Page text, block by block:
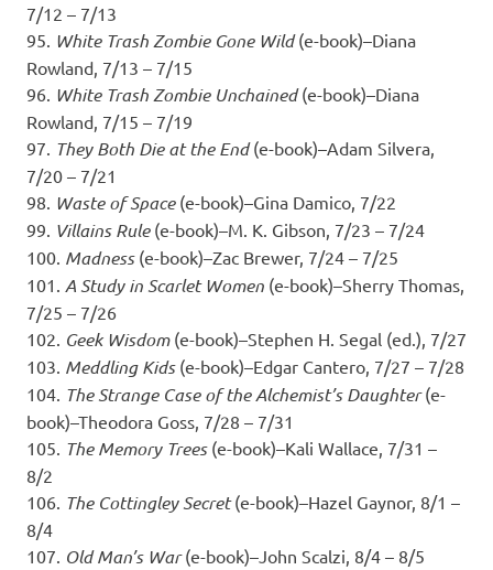
7/12 – 7/13
95. White Trash Zombie Gone Wild(e-book)–Diana
Rowland, 7/13 – 7/15
96. White Trash Zombie Unchained(e-book)–Diana
Rowland, 7/15 – 7/19
97. They Both Die at the End(e-book)–Adam Silvera,
7/20 – 7/21
98. Waste of Space(e-book)–Gina Damico, 7/22
99. Villains Rule(e-book)–M. K. Gibson, 7/23 – 7/24
100. Madness(e-book)–Zac Brewer, 7/24 – 7/25
101. A Study in Scarlet Women (e-book)–Sherry Thomas,
7/25 – 7/26
102. Geek Wisdom(e-book)–Stephen H. Segal (ed.), 7/27
103. Meddling Kids(e-book)–Edgar Cantero, 7/27 – 7/28
104. The Strange Case of the Alchemist’s Daughter(e-
book)–Theodora Goss, 7/28 – 7/31
105. The Memory Trees(e-book)–Kali Wallace, 7/31 –
8/2
106. The Cottingley Secret(e-book)–Hazel Gaynor, 8/1 –
8/4
107. Old Man’s War(e-book)–John Scalzi, 8/4 – 8/5